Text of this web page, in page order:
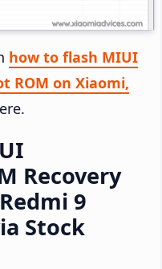
how to flash MIUI
ROM on Xiaomi,
Recovery
9
Stock